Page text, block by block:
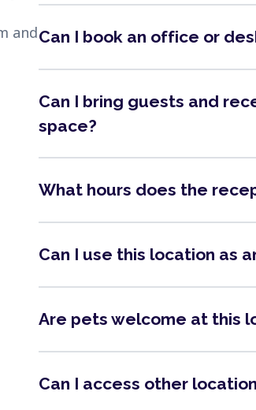
andCan I book an office or
Can I bring guests and
space?
What hours does the
Can I use this location as
Are pets welcome at this
Can I access other